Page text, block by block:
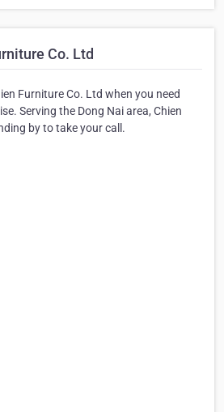
Co. Ltd
Furniture Co. Ltd when you need
Serving the Dong Nai area, Chien
by to take your call.